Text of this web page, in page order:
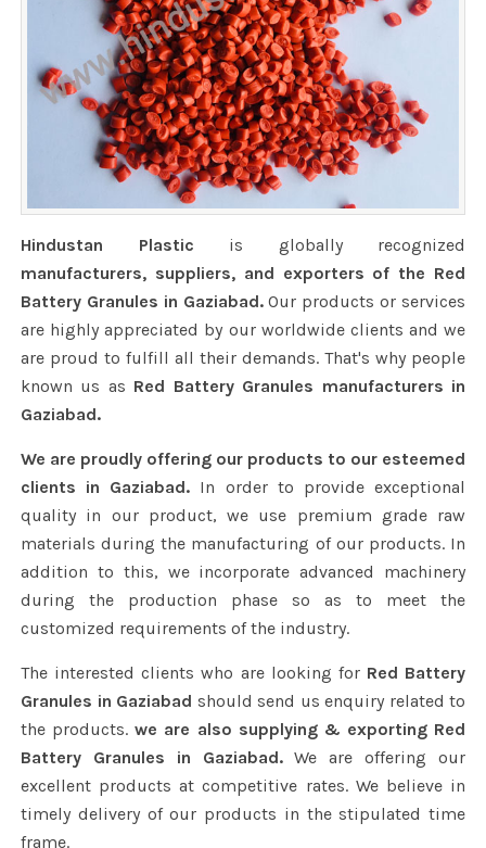
Hindustan Plastic is globally recognized
manufacturers, suppliers, and exporters of the Red
Battery Granules in Gaziabad.Our products or services
are highly appreciated by our worldwide clients and we
are proud to fulfill all their demands. That's why people
known us as Red Battery Granules manufacturers in
Gaziabad.
We are proudly offering our products to our esteemed
clients in Gaziabad. In order to provide exceptional
quality in our product, we use premium grade raw
materials during the manufacturing of our products. In
addition to this, we incorporate advanced machinery
during the production phase so as to meet the
customized requirements of the industry.
The interested clients who are looking for Red Battery
Granules in Gaziabad should send us enquiry related to
the products.we are also supplying & exporting Red
Battery Granules in Gaziabad.We are offering our
excellent products at competitive rates. We believe in
timely delivery of our products in the stipulated time
frame.